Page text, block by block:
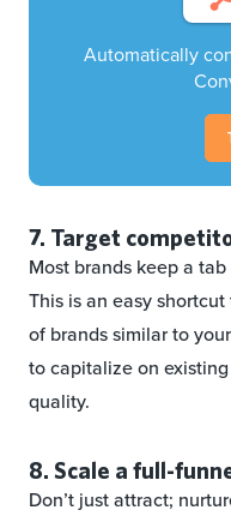
Automatically
7. Target
Most brands keep a
This is an easy
of brands similar to
to capitalize on
quality.
8. Scale a full-
Don’t just attract;